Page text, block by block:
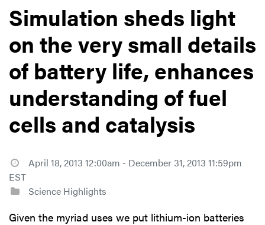
Simulation sheds light
on the very small details
of battery life, enhances
understanding of fuel
cells and catalysis
April 18, 2013 12:00am - December 31, 2013 11:59pm
EST
Science Highlights
Given the myriad uses we put lithium-ion batteries